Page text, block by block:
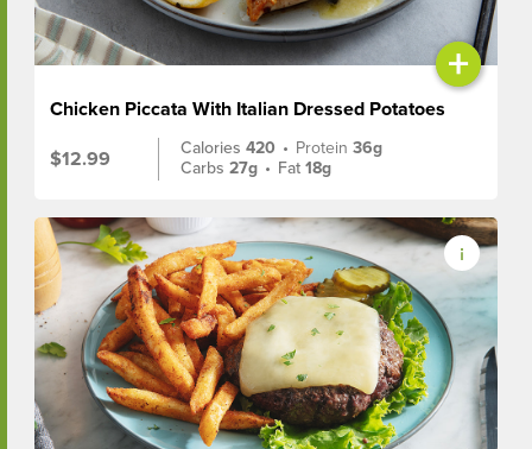
+
Chicken Piccata With Italian Dressed Potatoes
$12.99
Calories420 • Protein36g
Carbs27g • Fat18g